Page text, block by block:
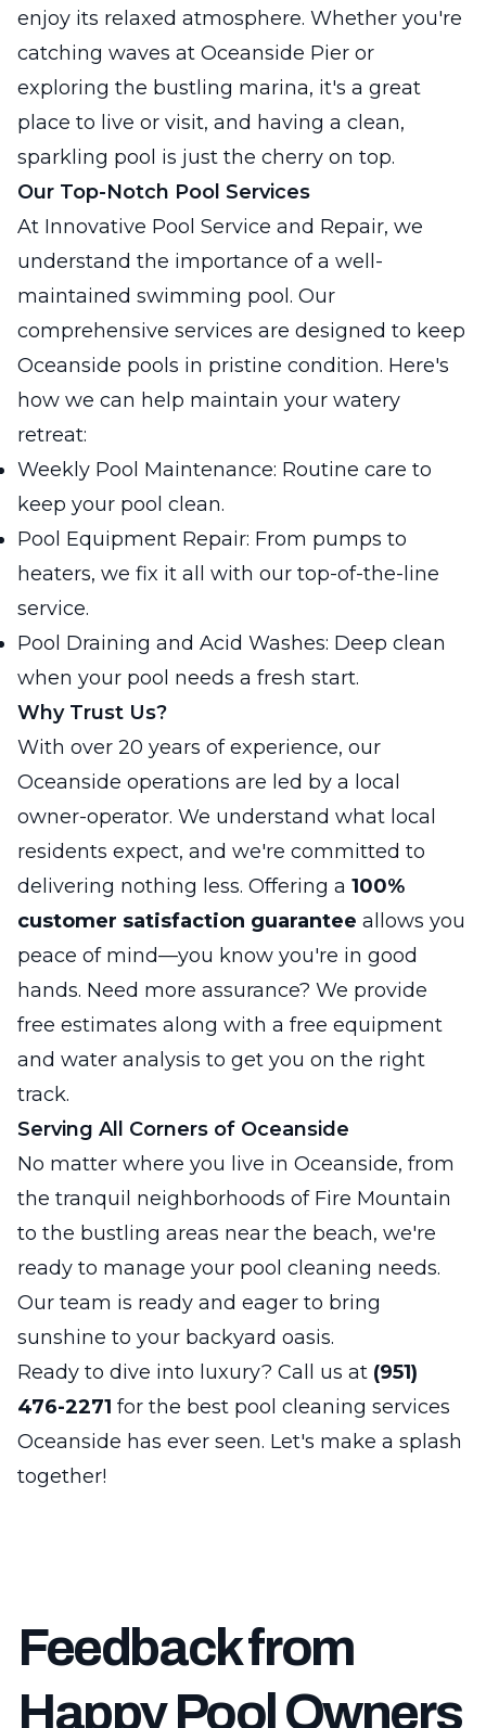
enjoy its relaxed atmosphere. Whether you're
catching waves at Oceanside Pier or
exploring the bustling marina, it's a great
place to live or visit, and having a clean,
sparkling pool is just the cherry on top.
Our Top-Notch Pool Services
At Innovative Pool Service and Repair, we
understand the importance of a well-
maintained swimming pool. Our
comprehensive services are designed to keep
Oceanside pools in pristine condition. Here's
how we can help maintain your watery
retreat:
Weekly Pool Maintenance: Routine care to
keep your pool clean.
Pool Equipment Repair: From pumps to
heaters, we fix it all with our top-of-the-line
service.
Pool Draining and Acid Washes: Deep clean
when your pool needs a fresh start.
Why Trust Us?
With over 20 years of experience, our
Oceanside operations are led by a local
owner-operator. We understand what local
residents expect, and we're committed to
delivering nothing less. Offering a 100%
customer satisfaction guarantee allows you
peace of mind—you know you're in good
hands. Need more assurance? We provide
free estimates along with a free equipment
and water analysis to get you on the right
track.
Serving All Corners of Oceanside
No matter where you live in Oceanside, from
the tranquil neighborhoods of Fire Mountain
to the bustling areas near the beach, we're
ready to manage your pool cleaning needs.
Our team is ready and eager to bring
sunshine to your backyard oasis.
Ready to dive into luxury? Call us at (951)
476-2271 for the best pool cleaning services
Oceanside has ever seen. Let's make a splash
together!
Feedback from
Happy Pool Owners